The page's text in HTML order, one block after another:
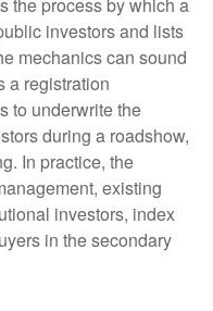
investors and lists
mechanics can sound
a registration
to underwrite the
during a roadshow,
In practice, the
existing
investors, index
in the secondary